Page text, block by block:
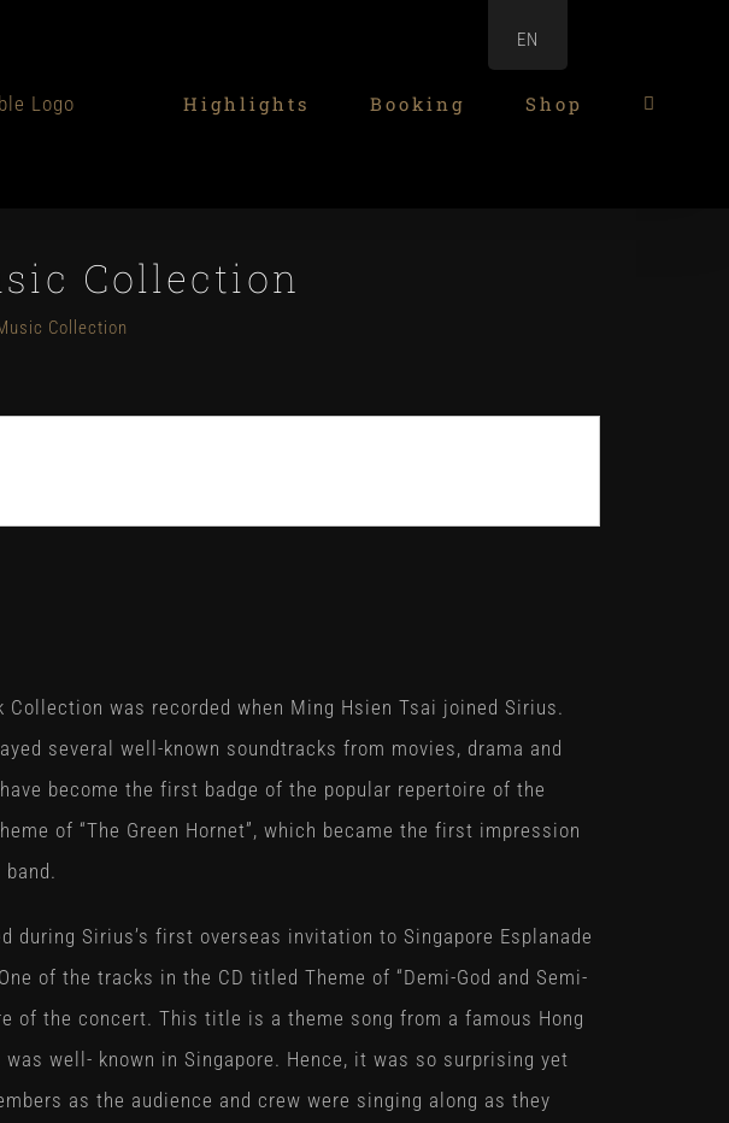
Highlights Booking Shop
Collection
Collection
Collection was recorded when Ming Hsien Tsai joined Sirius.
several well-known soundtracks from movies, drama and
become the first badge of the popular repertoire of the
of “The Green Hornet”, which became the first impression
during Sirius’s first overseas invitation to Singapore Esplanade
of the tracks in the CD titled Theme of “Demi-God and Semi-
of the concert. This title is a theme song from a famous Hong
was well- known in Singapore. Hence, it was so surprising yet
as the audience and crew were singing along as they
EN